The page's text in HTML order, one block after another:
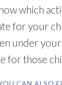
which
for your
under
for those